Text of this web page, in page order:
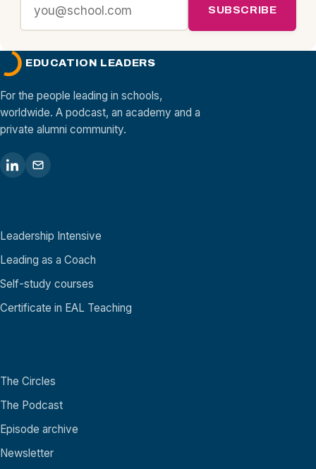
SUBSCRIBE
EDUCATION LEADERS
For the people leading in schools,
worldwide. A podcast, an academy and a
private alumni community.
Leadership Intensive
Leading as a Coach
Self-study courses
Certificate in EAL Teaching
The Circles
The Podcast
Episode archive
Newsletter